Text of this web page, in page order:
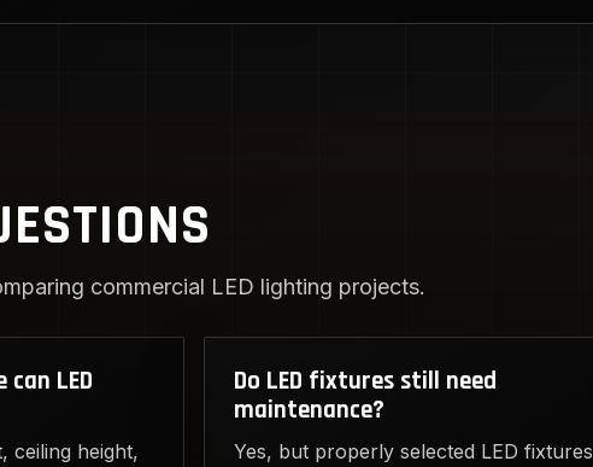
commercial LED lighting projects.
LED
ceiling height,
Do LED fixtures still need
maintenance?
Yes, but properly selected LED fixtures